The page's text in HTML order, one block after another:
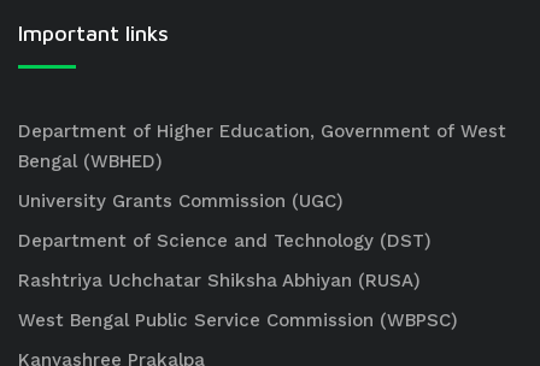
Important links
Department of Higher Education, Government of West
Bengal (WBHED)
University Grants Commission (UGC)
Department of Science and Technology (DST)
Rashtriya Uchchatar Shiksha Abhiyan (RUSA)
West Bengal Public Service Commission (WBPSC)
Kanyashree Prakalpa